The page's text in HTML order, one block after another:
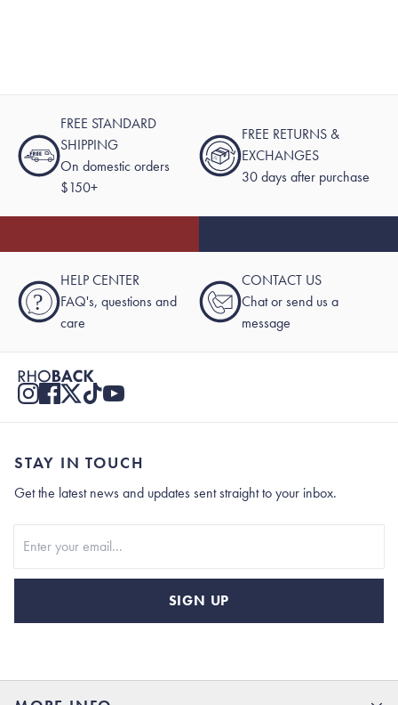
FREE STANDARD
SHIPPING
On domestic orders
$150+
FREE RETURNS &
EXCHANGES
30 days after purchase
?
HELP CENTER
FAQ's, questions and
care
CONTACT US
Chat or send us a
message
STAY IN TOUCH
Get the latest news and updates sent straight to your inbox.
SIGN UP